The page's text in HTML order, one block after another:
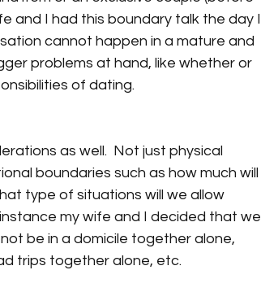
and I had this boundary talk the day I
cannot happen in a mature and
problems at hand, like whether or
of dating.
as well.  Not just physical
boundaries such as how much will
type of situations will we allow
my wife and I decided that we
be in a domicile together alone,
trips together alone, etc.